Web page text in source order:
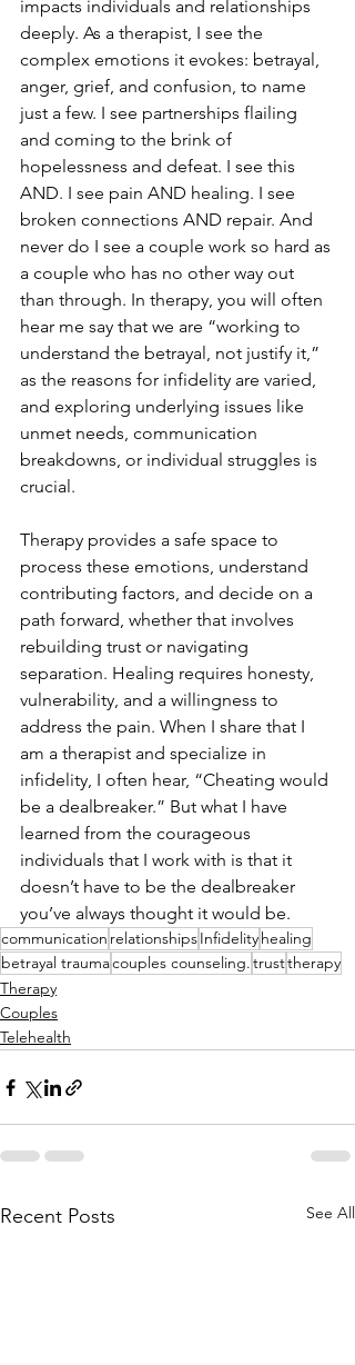
impacts individuals and relationships
deeply. As a therapist, I see the
complex emotions it evokes: betrayal,
anger, grief, and confusion, to name
just a few. I see partnerships flailing
and coming to the brink of
hopelessness and defeat. I see this
AND. I see pain AND healing. I see
broken connections AND repair. And
never do I see a couple work so hard as
a couple who has no other way out
than through. In therapy, you will often
hear me say that we are “working to
understand the betrayal, not justify it,”
as the reasons for infidelity are varied,
and exploring underlying issues like
unmet needs, communication
breakdowns, or individual struggles is
crucial.
Therapy provides a safe space to
process these emotions, understand
contributing factors, and decide on a
path forward, whether that involves
rebuilding trust or navigating
separation. Healing requires honesty,
vulnerability, and a willingness to
address the pain. When I share that I
am a therapist and specialize in
infidelity, I often hear, “Cheating would
be a dealbreaker.” But what I have
learned from the courageous
individuals that I work with is that it
doesn’t have to be the dealbreaker
you’ve always thought it would be.
communication relationshipsInfidelity healing
betrayal traumacouples counseling.trusttherapy
Therapy
Couples
Telehealth
Recent Posts See All